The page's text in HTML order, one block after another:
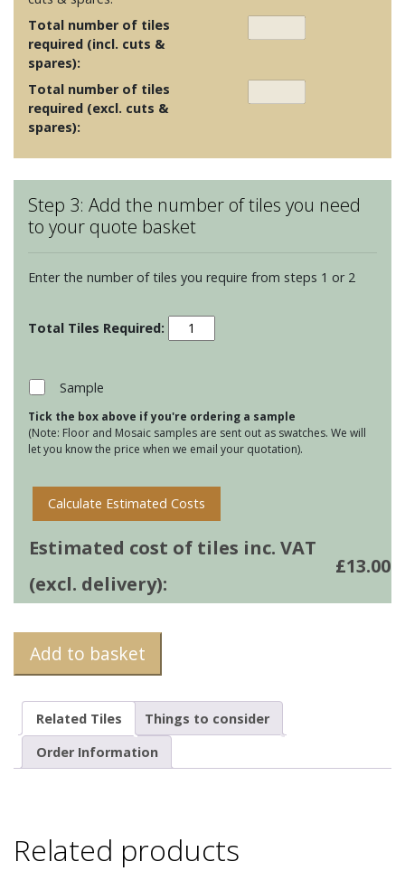
Total number of tiles
required (incl. cuts &
spares):
Total number of tiles
required (excl. cuts &
spares):
Step 3: Add the number of tiles you need
to your quote basket
Enter the number of tiles you require from steps 1 or 2
Munich
White
Sample
Tick the box above if you're ordering a sample
(Note: Floor and Mosaic samples are sent out as swatches. We will
let you know the price when we email your quotation).
Calculate Estimated Costs
Estimated cost of tiles inc. VAT
(excl. delivery):
£13.00
Add to basket
Related Tiles
Things to consider
Order Information
Related products